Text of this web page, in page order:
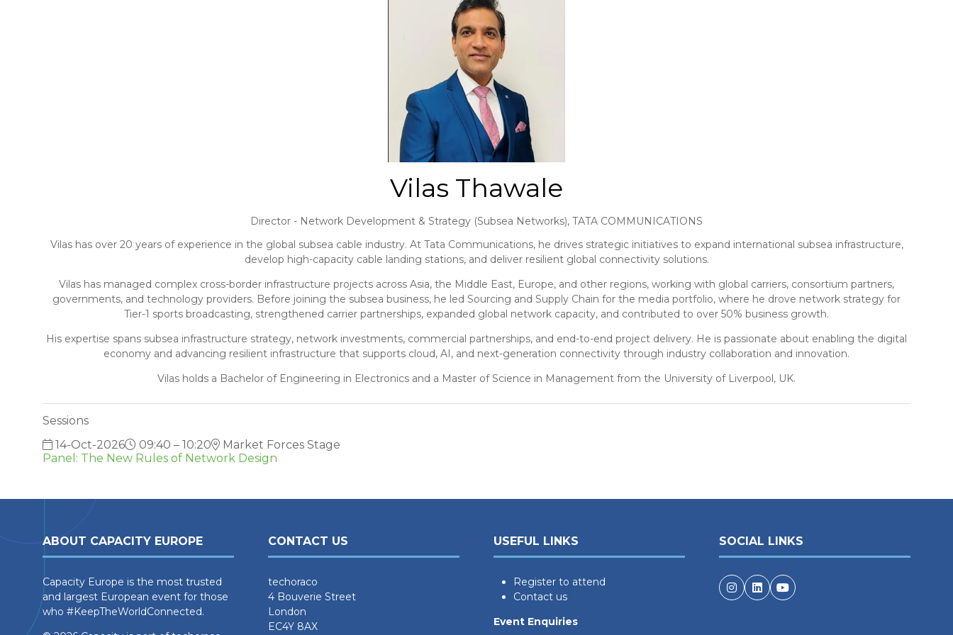
Vilas Thawale
Director - Network Development & Strategy (Subsea Networks), TATA COMMUNICATIONS
Vilas has over 20 years of experience in the global subsea cable industry. At Tata Communications, he drives strategic initiatives to expand international subsea infrastructure,
develop high-capacity cable landing stations, and deliver resilient global connectivity solutions.
Vilas has managed complex cross-border infrastructure projects across Asia, the Middle East, Europe, and other regions, working with global carriers, consortium partners,
governments, and technology providers. Before joining the subsea business, he led Sourcing and Supply Chain for the media portfolio, where he drove network strategy for
Tier-1 sports broadcasting, strengthened carrier partnerships, expanded global network capacity, and contributed to over 50% business growth.
His expertise spans subsea infrastructure strategy, network investments, commercial partnerships, and end-to-end project delivery. He is passionate about enabling the digital
economy and advancing resilient infrastructure that supports cloud, AI, and next-generation connectivity through industry collaboration and innovation.
Vilas holds a Bachelor of Engineering in Electronics and a Master of Science in Management from the University of Liverpool, UK.
Sessions
14-Oct-2026
09:40 – 10:20
Market Forces Stage
Panel: The New Rules of Network Design
ABOUT CAPACITY EUROPE
Capacity Europe is the most trusted
and largest European event for those
who #KeepTheWorldConnected.
CONTACT US
techoraco
4 Bouverie Street
London
EC4Y 8AX
USEFUL LINKS
Register to attend
Contact us
Event Enquiries
SOCIAL LINKS